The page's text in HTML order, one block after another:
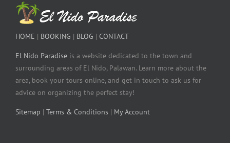
HOME | BOOKING | BLOG | CONTACT
El Nido Paradise is a website dedicated to the town and
surrounding areas of El Nido, Palawan. Learn more about the
area, book your tours online, and get in touch to ask us for
advice on organizing the perfect stay!
Sitemap | Terms & Conditions | My Account